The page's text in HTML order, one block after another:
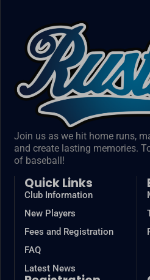
Join us as we hit home runs,
and create lasting memories.
of baseball!
Quick Links
Club Information
New Players
Fees and Registration
FAQ
Latest News